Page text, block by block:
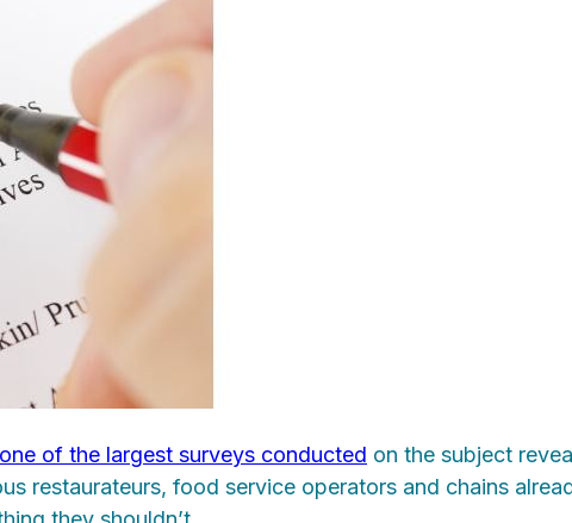
one of the largest surveys conducted on the subject
restaurateurs, food service operators and chains